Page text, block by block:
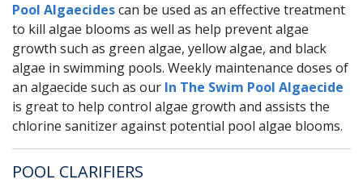
Pool Algaecidescan be used as an effective treatment
to kill algae blooms as well as help prevent algae
growth such as green algae, yellow algae, and black
algae in swimming pools. Weekly maintenance doses of
an algaecide such as our In The Swim Pool Algaecide
is great to help control algae growth and assists the
chlorine sanitizer against potential pool algae blooms.
POOL CLARIFIERS